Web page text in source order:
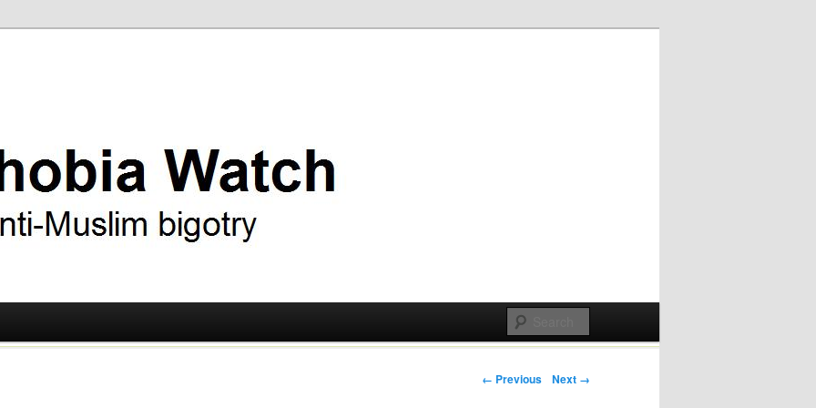
Post navigation
← Previous Next →